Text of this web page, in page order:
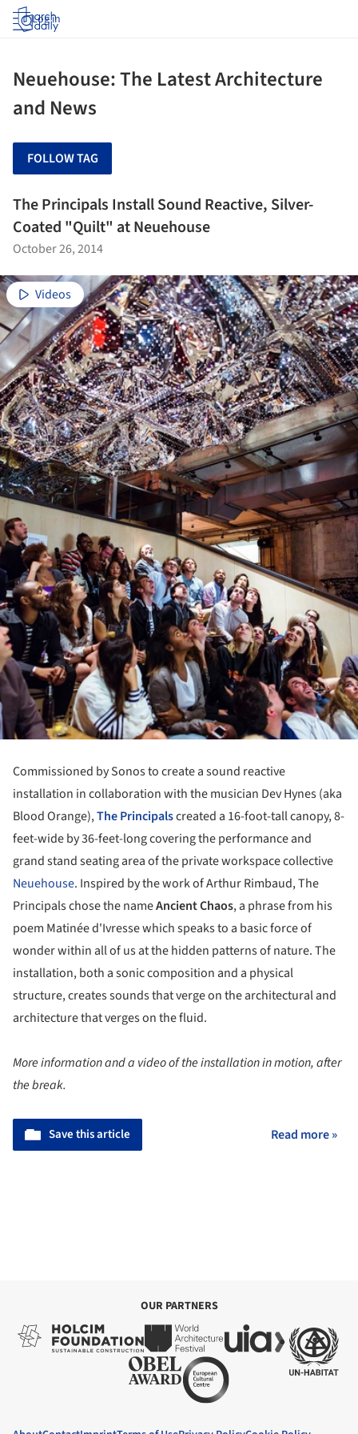
Log in
Neuehouse: The Latest Architecture
and News
FOLLOW TAG
The Principals Install Sound Reactive, Silver-
Coated "Quilt" at Neuehouse
October 26, 2014
Videos
Commissioned by Sonos to create a sound reactive
installation in collaboration with the musician Dev Hynes (aka
Blood Orange),The Principalscreated a 16-foot-tall canopy, 8-
feet-wide by 36-feet-long covering the performance and
grand stand seating area of the private workspace collective
Neuehouse. Inspired by the work of Arthur Rimbaud, The
Principals chose the nameAncient Chaos, a phrase from his
poem Matinée d'Ivresse which speaks to a basic force of
wonder within all of us at the hidden patterns of nature. The
installation, both a sonic composition and a physical
structure, creates sounds that verge on the architectural and
architecture that verges on the fluid.
More information and a video of the installation in motion, after
the break.
Save this article Read more »